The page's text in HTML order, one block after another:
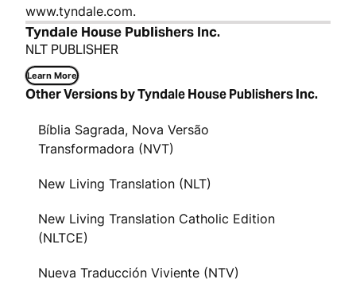
www.tyndale.com.
Tyndale House Publishers Inc.
NLT PUBLISHER
Learn More
Other Versions by Tyndale House Publishers Inc.
Bíblia Sagrada, Nova Versão
Transformadora (NVT)
New Living Translation (NLT)
New Living Translation Catholic Edition
(NLTCE)
Nueva Traducción Viviente (NTV)